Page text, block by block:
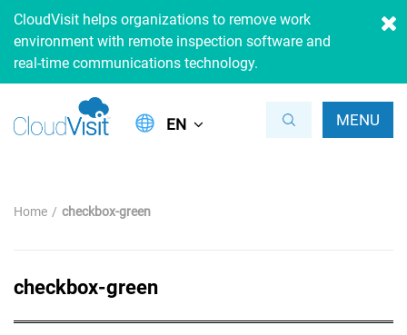
CloudVisit helps organizations to remove work
environment with remote inspection software and
real-time communications technology.
MENU
EN
Home checkbox-green
checkbox-green